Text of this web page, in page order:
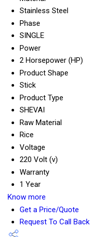
Stainless Steel
Phase
SINGLE
Power
2 Horsepower (HP)
Product Shape
Stick
Product Type
SHEVAI
Raw Material
Rice
Voltage
220 Volt (v)
Warranty
1 Year
Know more
Get a Price/Quote
Request To Call Back